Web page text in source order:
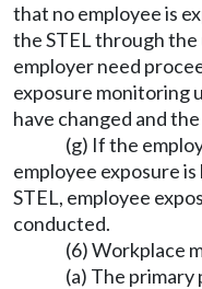
that no employee is
the STEL through
employer need
exposure monitoring
have changed and
(g) If the
employee exposure
STEL, employee
conducted.
(6) Workplace
(a) The